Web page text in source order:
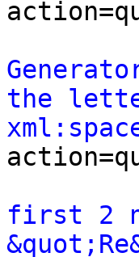
the
first 2